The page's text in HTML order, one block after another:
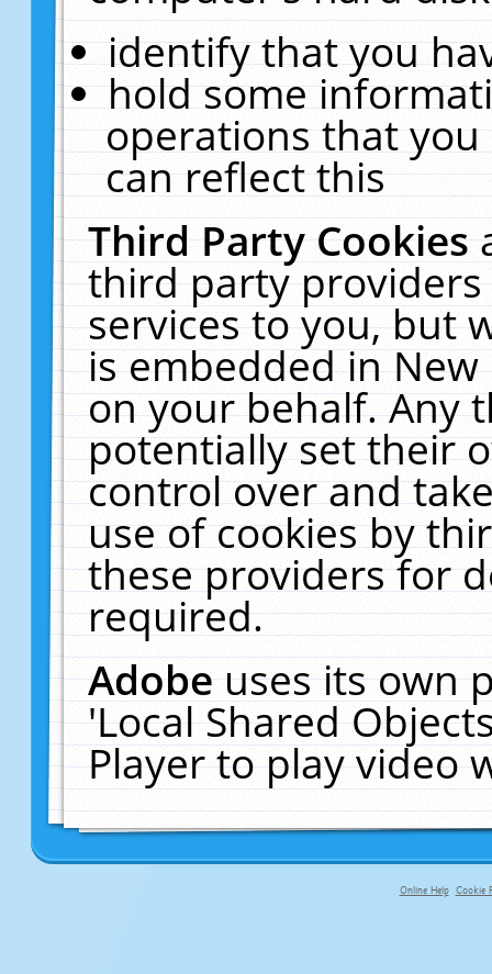
identify that you
hold some
operations that
can reflect this
Third Party Cookies
third party
services to you, but
is embedded in
on your behalf. Any
potentially set their
control over and
use of cookies by
these providers for
required.
Adobeuses its own
'Local Shared
Player to play video
Online Help Cookie